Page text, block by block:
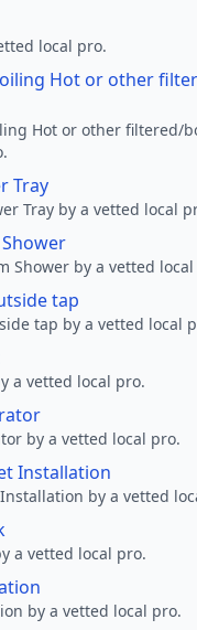
local pro.
Hot or other
Hot or other filtered/
Tray
Tray by a vetted local
Shower by a vetted
tap
tap by a vetted local
a vetted local pro.
by a vetted local pro.
Installation
by a vetted
a vetted local pro.
by a vetted local pro.